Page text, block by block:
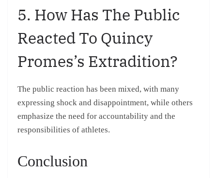
5. How Has The Public
Reacted To Quincy
Promes’s Extradition?
The public reaction has been mixed, with many
expressing shock and disappointment, while others
emphasize the need for accountability and the
responsibilities of athletes.
Conclusion